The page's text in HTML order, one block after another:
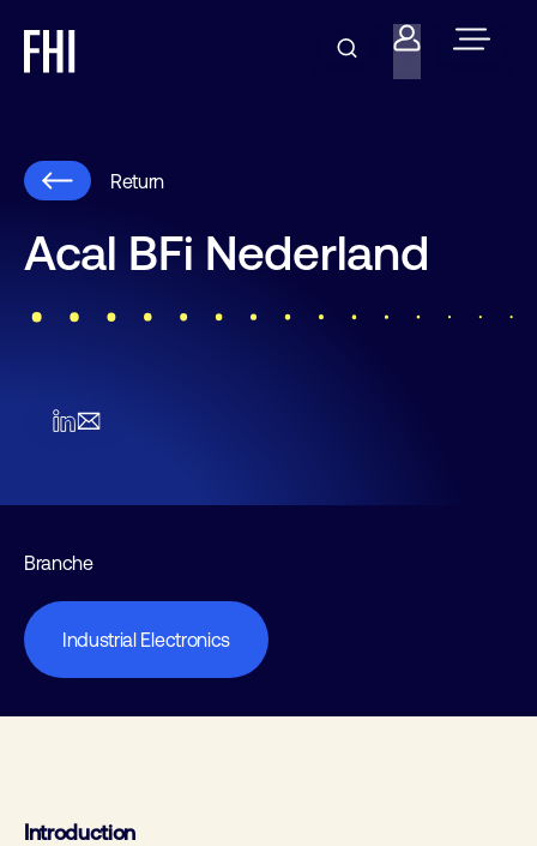
Return
Acal BFi Nederland
Branche
Industrial Electronics
Introduction